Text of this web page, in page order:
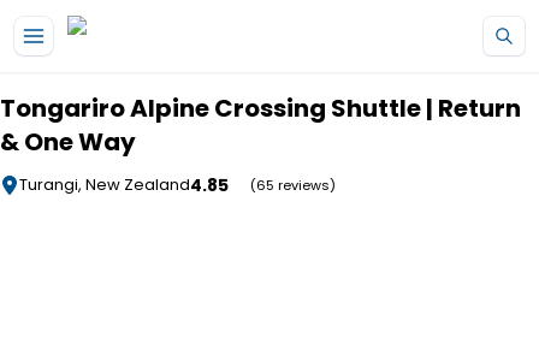
Tongariro Alpine Crossing Shuttle | Return
& One Way
Turangi, New Zealand4.85 (65 reviews)